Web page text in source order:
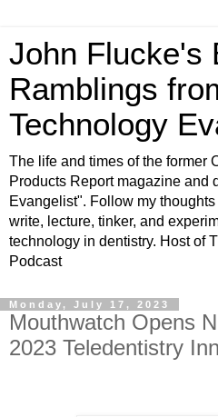
John Flucke's
Ramblings
Technology
The life and times of the former
Products Report magazine and
Evangelist". Follow my
write, lecture, tinker, and
technology in dentistry. Host of
Podcast
Monday, July 17, 2023
Mouthwatch Opens
2023 Teledentistry